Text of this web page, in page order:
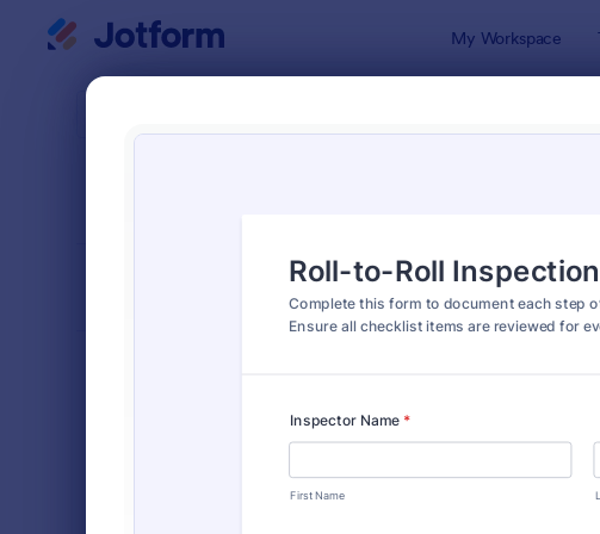
My Workspace
Classic
7,174
6,978